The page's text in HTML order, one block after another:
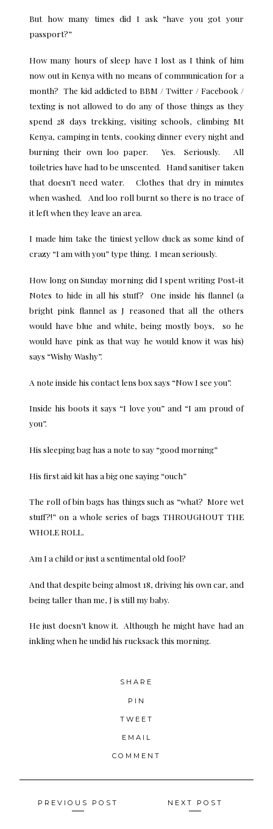
But how many times did I ask “have you got your
passport?”
How many hours of sleep have I lost as I think of him
now out in Kenya with no means of communication for a
month? The kid addicted to BBM / Twitter / Facebook /
texting is not allowed to do any of those things as they
spend 28 days trekking, visiting schools, climbing Mt
Kenya, camping in tents, cooking dinner every night and
burning their own loo paper. Yes. Seriously. All
toiletries have had to be unscented. Hand sanitiser taken
that doesn’t need water. Clothes that dry in minutes
when washed. And loo roll burnt so there is no trace of
it left when they leave an area.
I made him take the tiniest yellow duck as some kind of
crazy “I am with you” type thing. I mean seriously.
How long on Sunday morning did I spent writing Post-it
Notes to hide in all his stuff? One inside his flannel (a
bright pink flannel as J reasoned that all the others
would have blue and white, being mostly boys, so he
would have pink as that way he would know it was his)
says “Wishy Washy”.
A note inside his contact lens box says “Now I see you”.
Inside his boots it says “I love you” and “I am proud of
you”.
His sleeping bag has a note to say “good morning”
His first aid kit has a big one saying “ouch”
The roll of bin bags has things such as “what? More wet
stuff?!” on a whole series of bags THROUGHOUT THE
WHOLE ROLL.
Am I a child or just a sentimental old fool?
And that despite being almost 18, driving his own car, and
being taller than me, J is still my baby.
He just doesn’t know it. Although he might have had an
inkling when he undid his rucksack this morning.
SHARE
PIN
TWEET
EMAIL
COMMENT
Posts
PREVIOUS POST NEXT POST